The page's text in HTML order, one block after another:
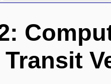
Transit